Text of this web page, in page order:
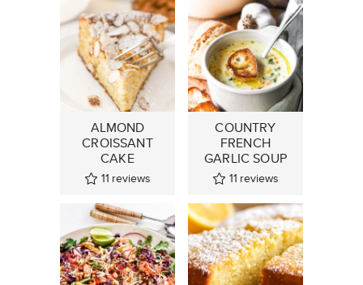
ALMOND
CROISSANT
CAKE
11 reviews
COUNTRY
FRENCH
GARLIC SOUP
11 reviews